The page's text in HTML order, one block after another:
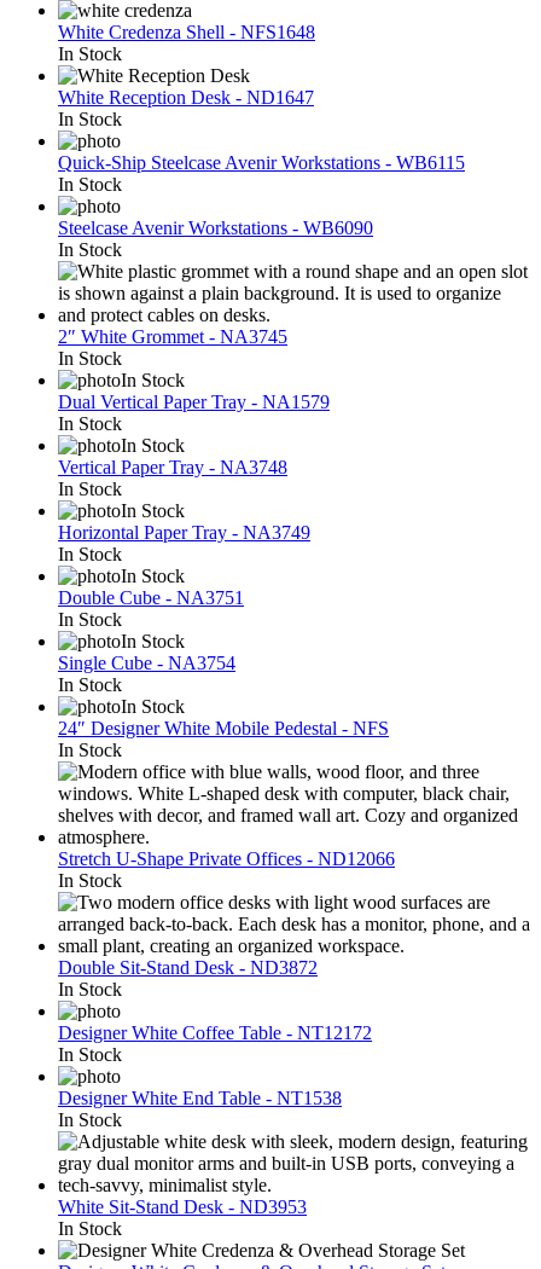
White Credenza Shell - NFS1648
In Stock
White Reception Desk - ND1647
In Stock
Quick-Ship Steelcase Avenir Workstations - WB6115
In Stock
Steelcase Avenir Workstations - WB6090
In Stock
2″ White Grommet - NA3745
In Stock
In Stock
Dual Vertical Paper Tray - NA1579
In Stock
In Stock
Vertical Paper Tray - NA3748
In Stock
In Stock
Horizontal Paper Tray - NA3749
In Stock
In Stock
Double Cube - NA3751
In Stock
In Stock
Single Cube - NA3754
In Stock
In Stock
24″ Designer White Mobile Pedestal - NFS
In Stock
Stretch U-Shape Private Offices - ND12066
In Stock
Double Sit-Stand Desk - ND3872
In Stock
Designer White Coffee Table - NT12172
In Stock
Designer White End Table - NT1538
In Stock
White Sit-Stand Desk - ND3953
In Stock